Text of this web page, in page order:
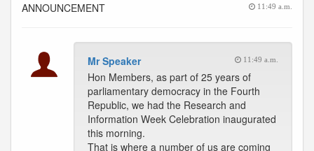
ANNOUNCEMENT 11:49 a.m.
Mr Speaker 11:49 a.m.
Hon Members, as part of 25 years of
parliamentary democracy in the Fourth
Republic, we had the Research and
Information Week Celebration inaugurated
this morning.
That is where a number of us are coming